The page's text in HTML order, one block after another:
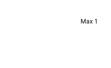
Max 1